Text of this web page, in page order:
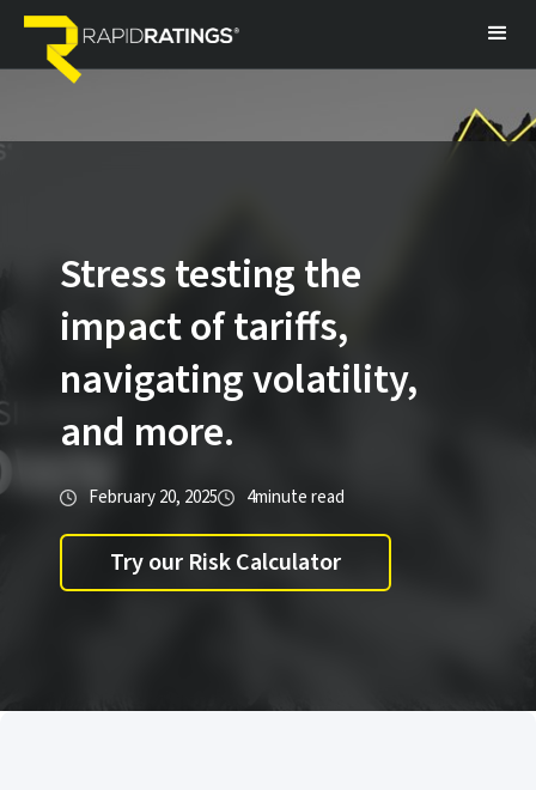
Stress testing the
impact of tariffs,
navigating volatility,
and more.
February 20, 2025 4minute read
Try our Risk Calculator